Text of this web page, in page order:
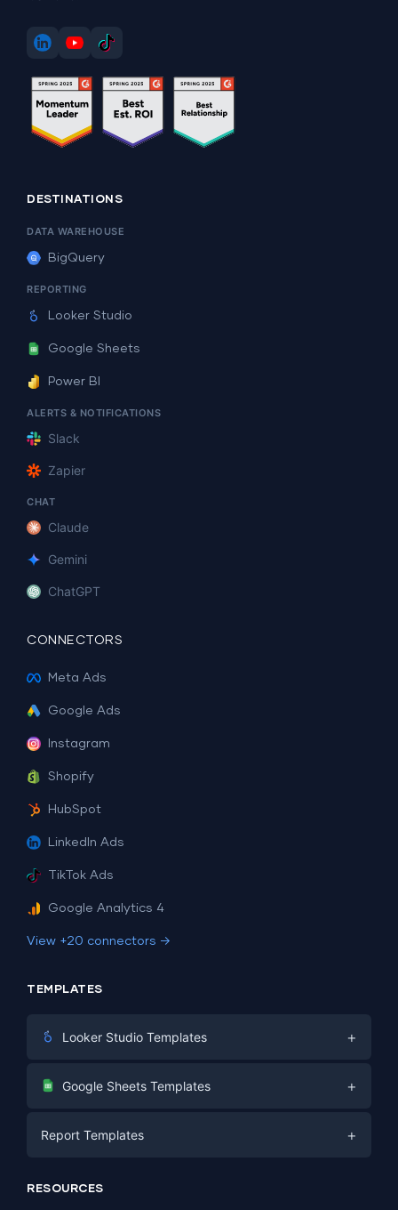
DESTINATIONS
DATA WAREHOUSE
BigQuery
REPORTING
Looker Studio
Google Sheets
Power BI
ALERTS & NOTIFICATIONS
Slack
Zapier
CHAT
Claude
Gemini
ChatGPT
CONNECTORS
Meta Ads
Google Ads
Instagram
Shopify
HubSpot
LinkedIn Ads
TikTok Ads
Google Analytics 4
View +20 connectors →
TEMPLATES
Looker Studio Templates +
Digital Marketing
PPC
SEO
Google Sheets Templates +
Social Media
Report Templates +
RESOURCES